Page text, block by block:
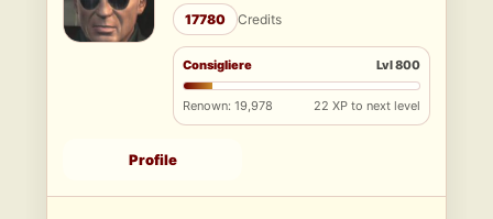
17780 Credits
Consigliere Lvl 800
Renown: 19,978 22 XP to next level
Profile